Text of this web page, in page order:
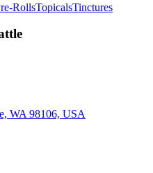
RollsTopicalsTinctures
WA 98106, USA